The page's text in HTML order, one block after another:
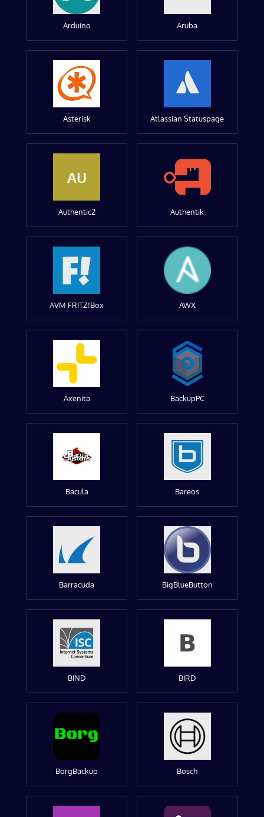
Arduino Aruba
Asterisk Atlassian Statuspage
AU
Authentic2 Authentik
AVM FRITZ!Box AWX
Axenita BackupPC
Bacula Bareos
Barracuda BigBlueButton
BIND BIRD
BorgBackup Bosch